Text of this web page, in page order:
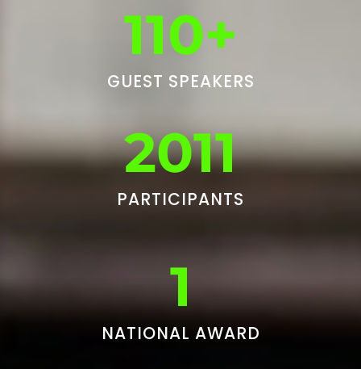
2011
PARTICIPANTS
110+
GUEST SPEAKERS
1
NATIONAL AWARD